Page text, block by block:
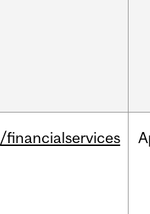
/financialservices